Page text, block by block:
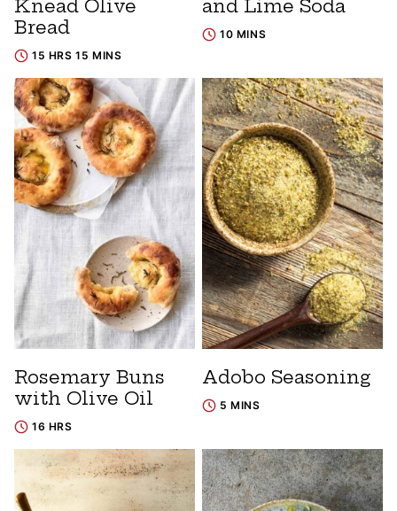
Knead Olive
Bread
15 HRS 15 MINS
and Lime Soda
10 MINS
Rosemary Buns
with Olive Oil
16 HRS
Adobo Seasoning
5 MINS